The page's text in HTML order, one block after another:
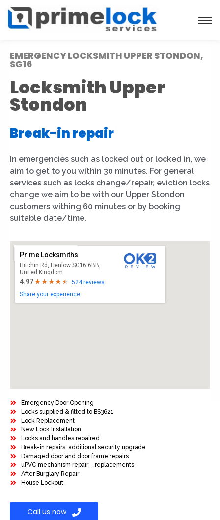
EMERGENCY LOCKSMITH UPPER STONDON,
SG16
Locksmith Upper
Stondon
Break-in repair
In emergencies such as locked out or locked in, we
aim to get to you within 30 minutes. For general
services such as locks change/repair, eviction locks
change we aim to be with our Upper Stondon
customers withing 60 minutes or by booking
suitable date/time.
Prime Locksmiths
Hitchin Rd, Henlow SG16 6BB,
United Kingdom
4.97
524 reviews
Share your experience
Emergency Door Opening
Locks supplied & fitted to BS3621
Lock Replacement
New Lock Installation
Locks and handles repaired
Break-in repairs, additional security upgrade
Damaged door and door frame repairs
uPVC mechanism repair – replacements
After Burglary Repair
House Lockout
Call us now